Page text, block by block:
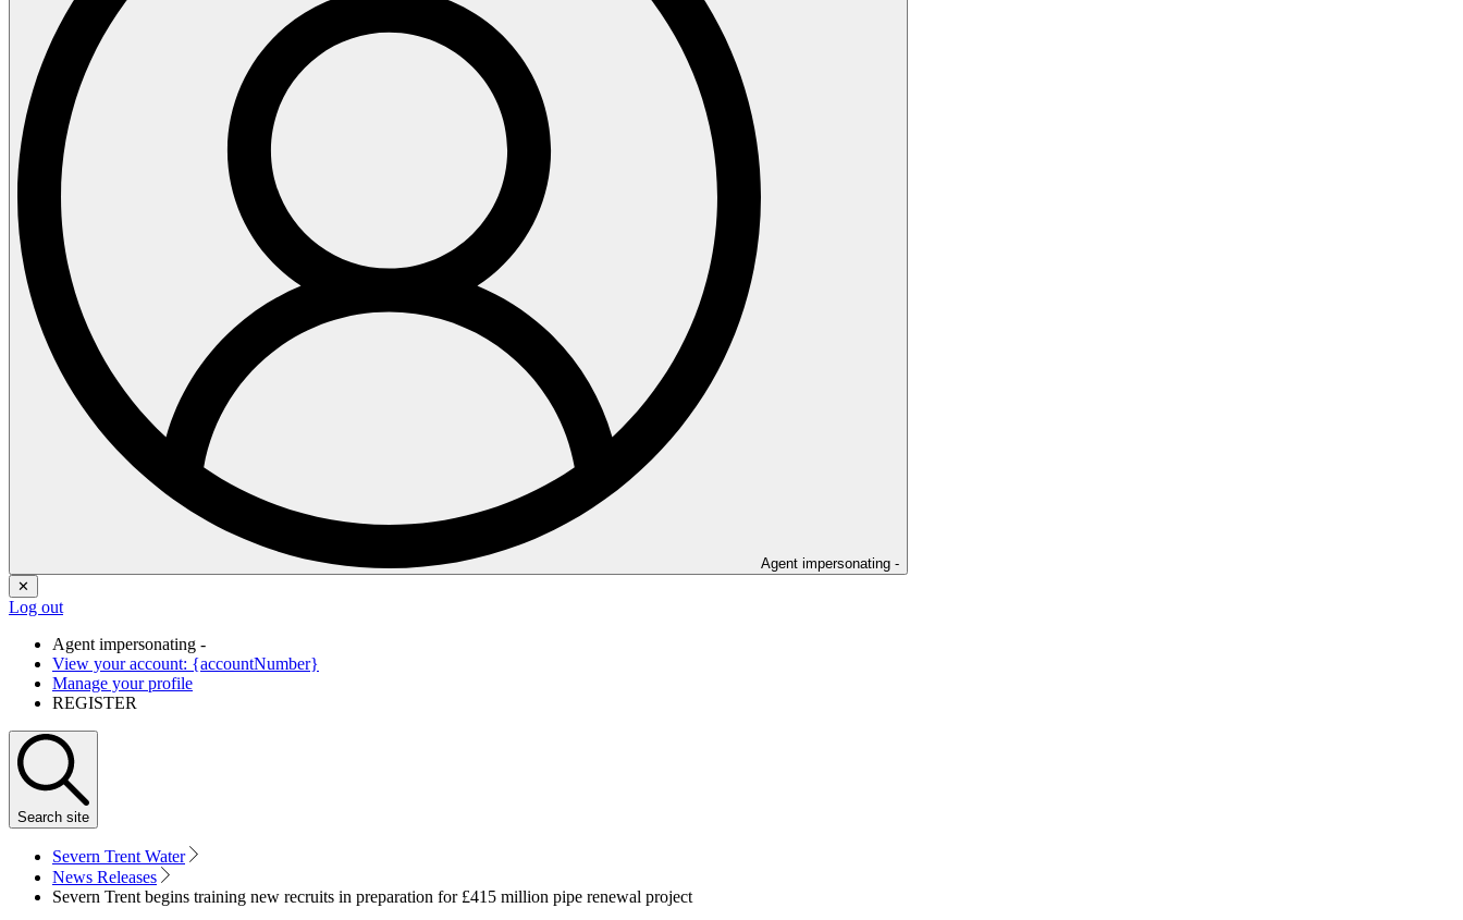
Agent impersonating -
✕
Log out
Agent impersonating -
View your account: {accountNumber}
Manage your profile
REGISTER
Search site
Severn Trent Water
News Releases
Severn Trent begins training new recruits in preparation for £415 million pipe renewal project